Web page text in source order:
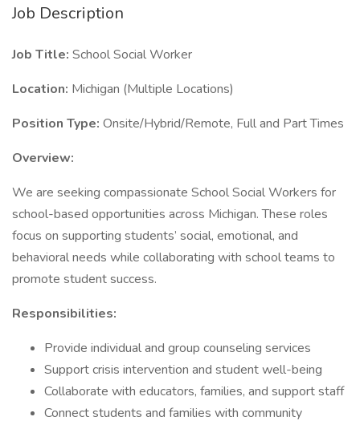
Job Description
Job Title: School Social Worker
Location: Michigan (Multiple Locations)
Position Type: Onsite/Hybrid/Remote, Full and Part Times
Overview:
We are seeking compassionate School Social Workers for
school-based opportunities across Michigan. These roles
focus on supporting students’ social, emotional, and
behavioral needs while collaborating with school teams to
promote student success.
Responsibilities:
Provide individual and group counseling services
Support crisis intervention and student well-being
Collaborate with educators, families, and support staff
Connect students and families with community